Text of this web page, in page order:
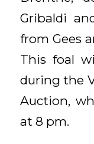
Gribaldi
from Gees
This foal
during the
Auction,
at 8 pm.